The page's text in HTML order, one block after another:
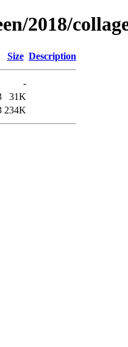
2018/
Size Description
-
31K
234K